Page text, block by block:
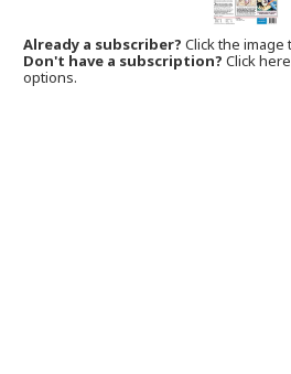
Already a subscriber?Click the
Don't have a subscription? Click
options.